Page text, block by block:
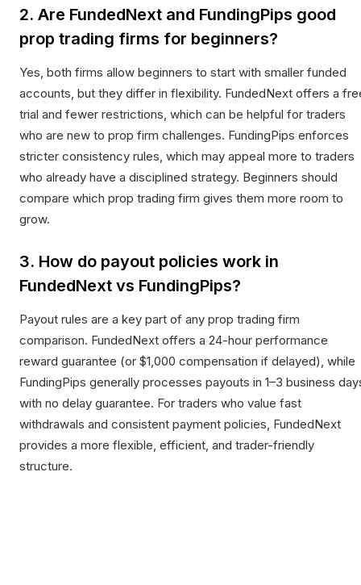
2. Are FundedNext and FundingPips good
prop trading firms for beginners?
Yes, both firms allow beginners to start with smaller funded
accounts, but they differ in flexibility. FundedNext offers a
trial and fewer restrictions, which can be helpful for traders
who are new to prop firm challenges. FundingPips enforces
stricter consistency rules, which may appeal more to traders
who already have a disciplined strategy. Beginners should
compare which prop trading firm gives them more room to
grow.
3. How do payout policies work in
FundedNext vs FundingPips?
Payout rules are a key part of any prop trading firm
comparison. FundedNext offers a 24-hour performance
reward guarantee (or $1,000 compensation if delayed), while
FundingPips generally processes payouts in 1–3 business
with no delay guarantee. For traders who value fast
withdrawals and consistent payment policies, FundedNext
provides a more flexible, efficient, and trader-friendly
structure.